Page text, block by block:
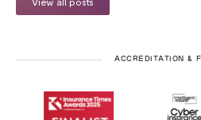
ACCREDITATION &